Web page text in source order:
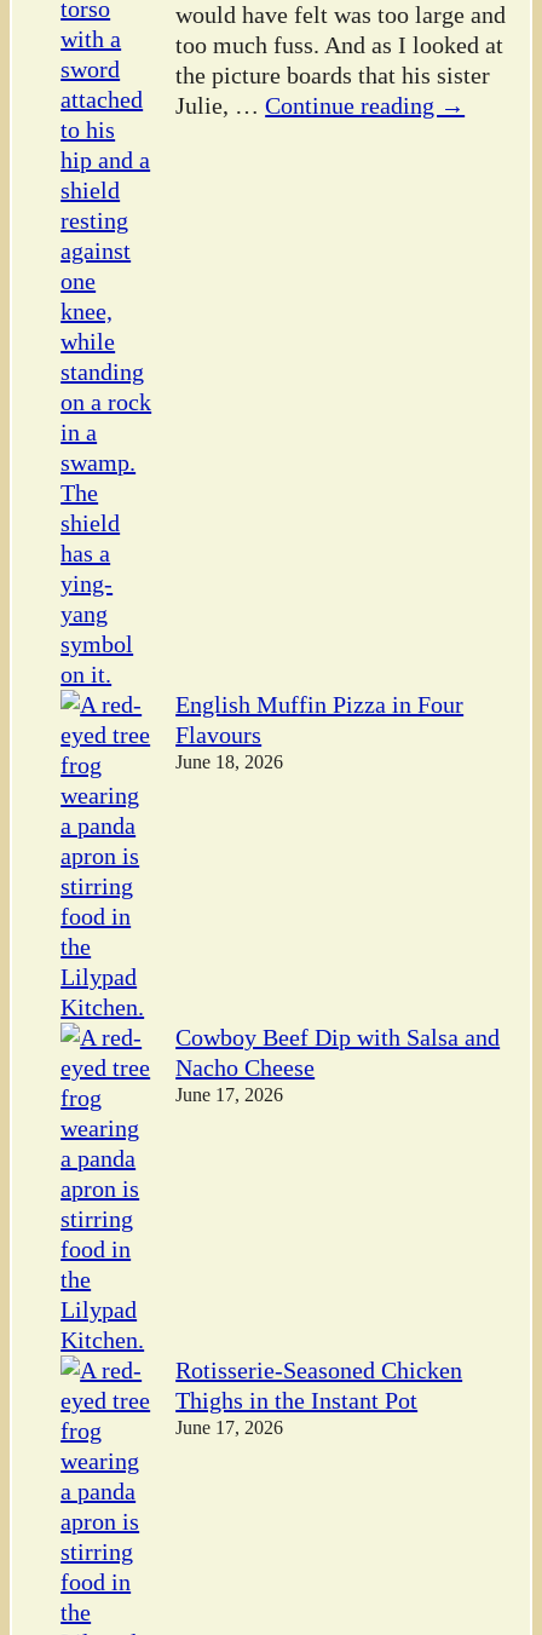
would have felt was too large and
too much fuss. And as I looked at
the picture boards that his sister
Julie, … Continue reading →
English Muffin Pizza in Four
Flavours
June 18, 2026
Cowboy Beef Dip with Salsa and
Nacho Cheese
June 17, 2026
Rotisserie-Seasoned Chicken
Thighs in the Instant Pot
June 17, 2026